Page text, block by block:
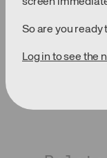
So are you ready
Log in to see the